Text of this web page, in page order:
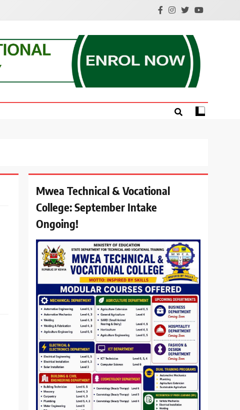
Mwea Technical & Vocational
College: September Intake
Ongoing!